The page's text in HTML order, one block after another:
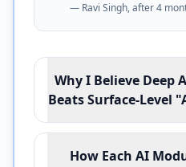
— Ravi Singh, after 4
Why I Believe Deep
Beats Surface-Level
How Each AI